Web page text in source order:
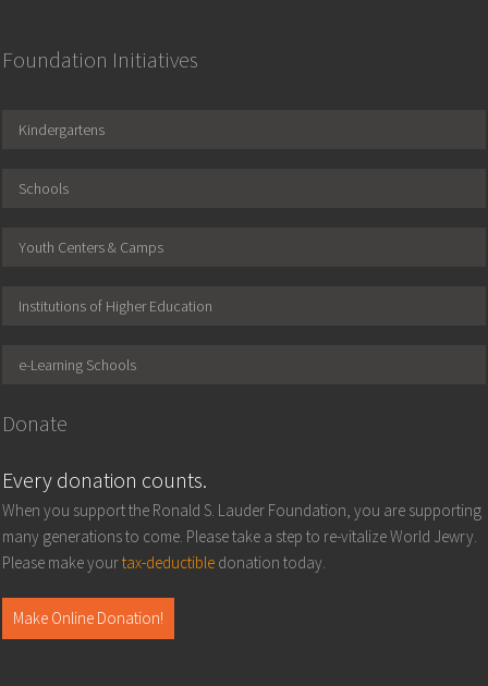
Foundation Initiatives
Kindergartens
Schools
Youth Centers & Camps
Institutions of Higher Education
e-Learning Schools
Donate
Every donation counts.
When you support the Ronald S. Lauder Foundation, you are supporting
many generations to come. Please take a step to re-vitalize World Jewry.
Please make yourtax-deductible donation today.
Make Online Donation!